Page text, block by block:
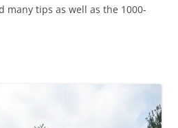
many tips as well as the 1000-